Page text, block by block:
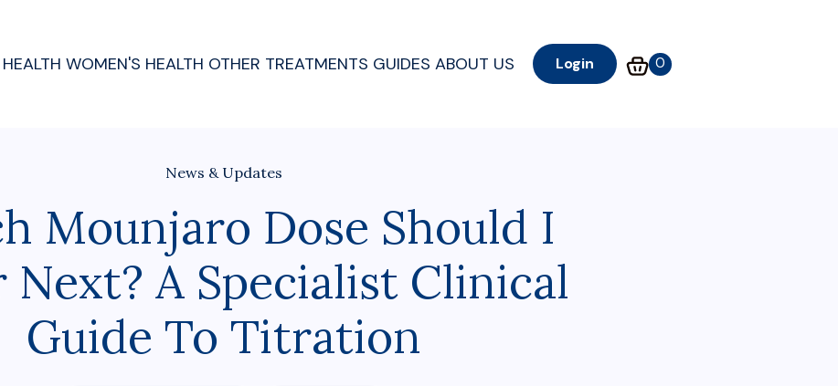
WOMEN'S HEALTH OTHER TREATMENTS GUIDES ABOUT US Login 0
News & Updates
Mounjaro Dose Should I
Next? A Specialist Clinical
Guide To Titration